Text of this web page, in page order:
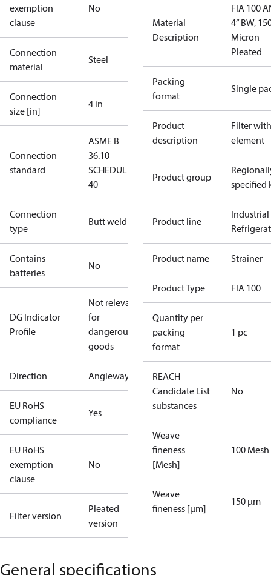
exemption
clause
No
Connection
material
Steel
Connection
size [in]
4 in
Connection
standard
ASME B
36.10
SCHEDULE
40
Connection
type
Butt weld
Contains
batteries
No
DG Indicator
Profile
Not relevant
for
dangerous
goods
Direction Angleway
EU RoHS
compliance
Yes
EU RoHS
exemption
clause
No
Filter version
Pleated
version
Material
Description
FIA 100
4” BW,
Micron
Pleated
Packing
format
Single
Product
description
Filter with
element
Product group
specified
Product line
Industrial
Product name Strainer
Product Type FIA 100
Quantity per
packing
format
1 pc
REACH
Candidate List
substances
No
Weave
fineness
[Mesh]
100 Mesh
Weave
fineness [µm]
150 µm
General specifications